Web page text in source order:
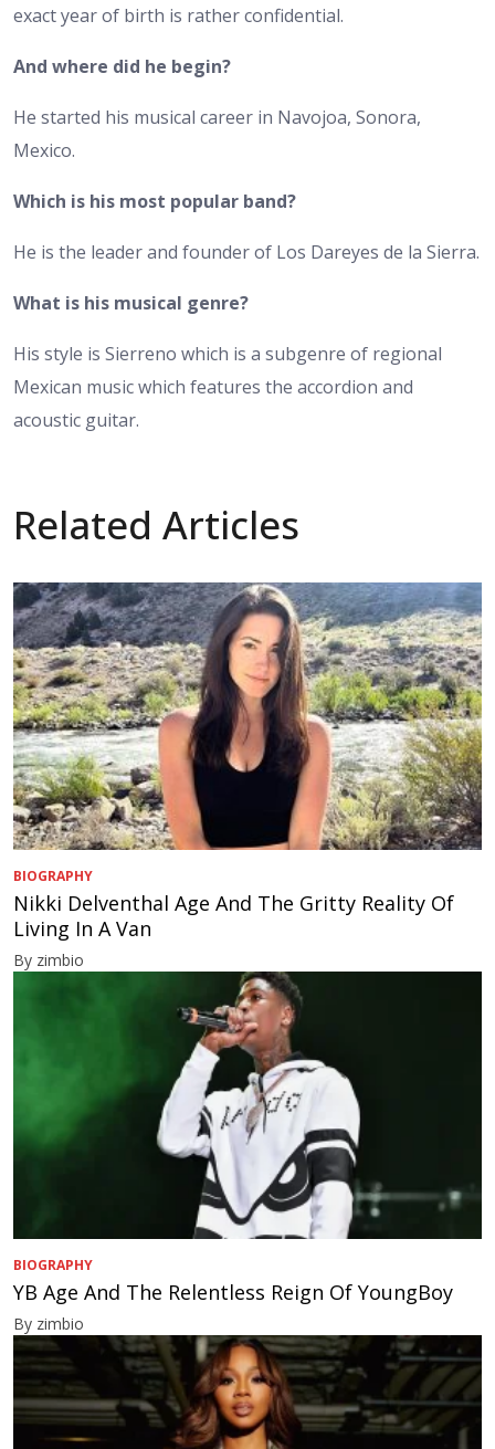
exact year of birth is rather confidential.
And where did he begin?
He started his musical career in Navojoa, Sonora,
Mexico.
Which is his most popular band?
He is the leader and founder of Los Dareyes de la Sierra.
What is his musical genre?
His style is Sierreno which is a subgenre of regional
Mexican music which features the accordion and
acoustic guitar.
Related Articles
BIOGRAPHY
Nikki Delventhal Age And The Gritty Reality Of
Living In A Van
By zimbio
BIOGRAPHY
YB Age And The Relentless Reign Of YoungBoy
By zimbio